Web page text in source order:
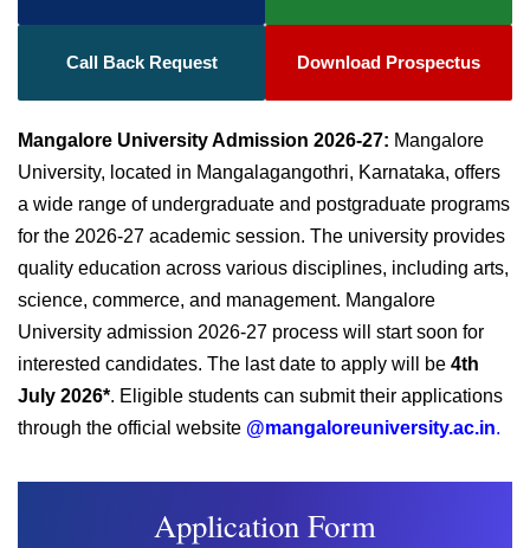
Call Back Request Download Prospectus
Mangalore University Admission 2026-27: Mangalore
University, located in Mangalagangothri, Karnataka, offers
a wide range of undergraduate and postgraduate programs
for the 2026-27 academic session. The university provides
quality education across various disciplines, including arts,
science, commerce, and management. Mangalore
University admission 2026-27 process will start soon for
interested candidates. The last date to apply will be 4th
July 2026*. Eligible students can submit their applications
through the official website @mangaloreuniversity.ac.in.